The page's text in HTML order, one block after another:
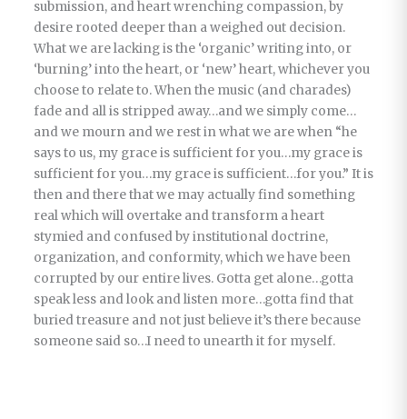
submission, and heart wrenching compassion, by
desire rooted deeper than a weighed out decision.
What we are lacking is the ‘organic’ writing into, or
‘burning’ into the heart, or ‘new’ heart, whichever you
choose to relate to. When the music (and charades)
fade and all is stripped away…and we simply come…
and we mourn and we rest in what we are when “he
says to us, my grace is sufficient for you…my grace is
sufficient for you…my grace is sufficient…for you.” It is
then and there that we may actually find something
real which will overtake and transform a heart
stymied and confused by institutional doctrine,
organization, and conformity, which we have been
corrupted by our entire lives. Gotta get alone…gotta
speak less and look and listen more…gotta find that
buried treasure and not just believe it’s there because
someone said so…I need to unearth it for myself.